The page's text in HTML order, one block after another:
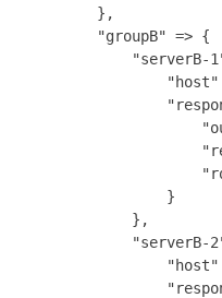
},
"groupB" => {
"serverB-1"
"host" =>
"outcome"
"result" =>
"rolled-
}
},
"serverB-2"
"host" =>